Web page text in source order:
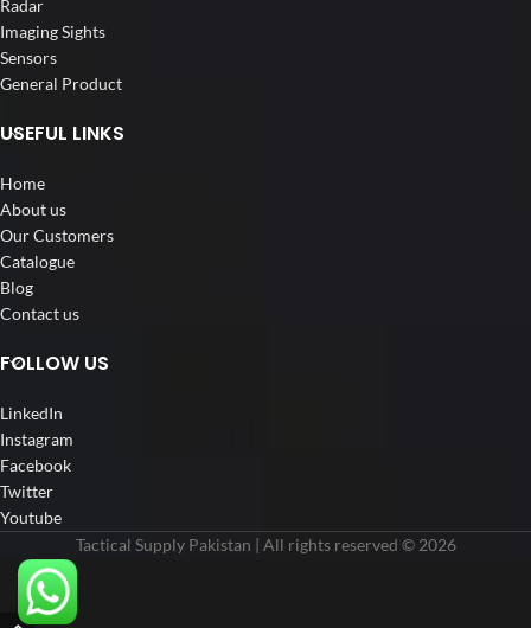
Radar
Imaging Sights
Sensors
General Product
USEFUL LINKS
Home
About us
Our Customers
Catalogue
Blog
Contact us
FOLLOW US
LinkedIn
Instagram
Facebook
Twitter
Youtube
Tactical Supply Pakistan | All rights reserved © 2026